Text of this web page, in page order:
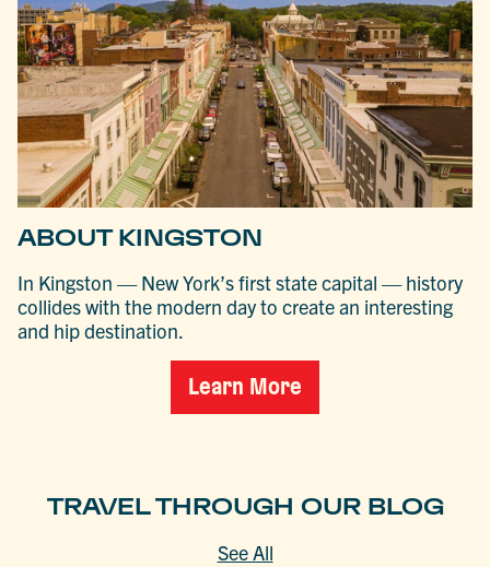
ABOUT KINGSTON
In Kingston — New York’s first state capital — history
collides with the modern day to create an interesting
and hip destination.
Learn More
TRAVEL THROUGH OUR BLOG
See All